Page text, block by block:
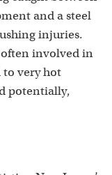
and a steel
injuries.
involved in
to very hot
potentially,